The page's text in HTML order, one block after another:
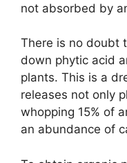
not absorbed by
There is no doubt
down phytic acid
plants. This is a
releases not only
whopping 15% of
an abundance of